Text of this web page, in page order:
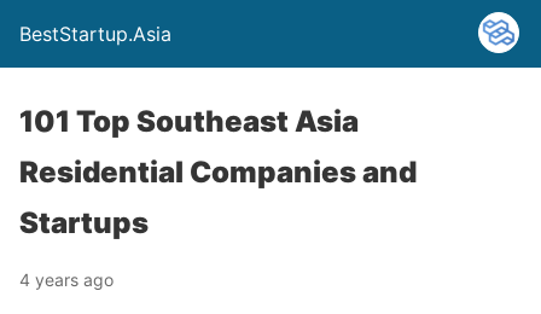
BestStartup.Asia
101 Top Southeast Asia
Residential Companies and
Startups
4 years ago